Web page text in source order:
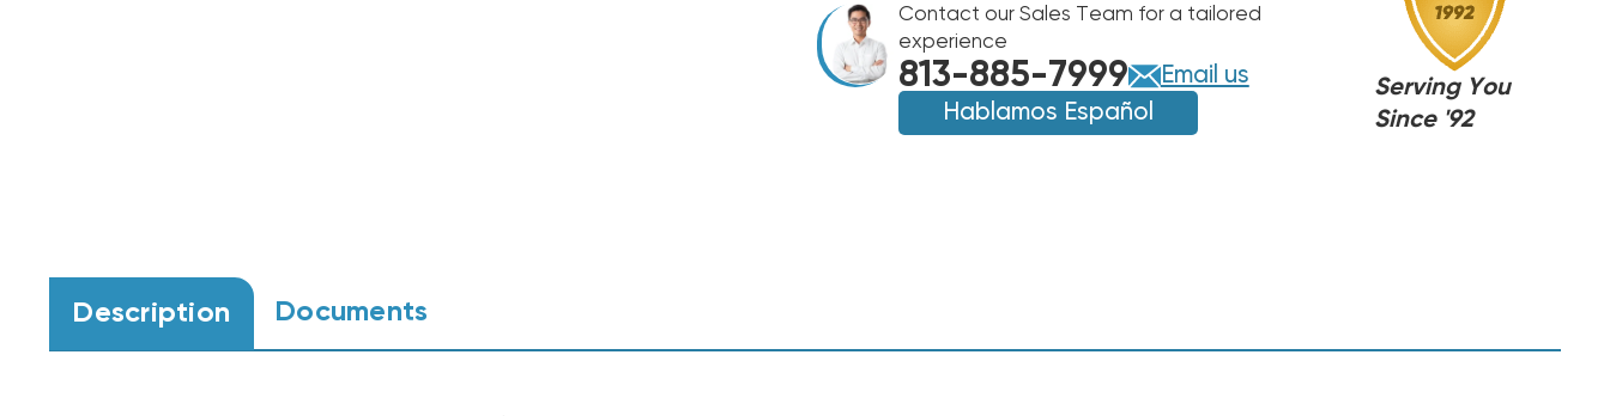
14.3
SEER2
R32
A/C
CONDENSER
GLXS4BA4810
14.3
SEER2
R32
A/C
CONDENSER
GLXS4BA4810
Contact our Sales Team for a tailored
experience
813-885-7999
Email us
Hablamos Español
Serving You
Since '92
Description Documents